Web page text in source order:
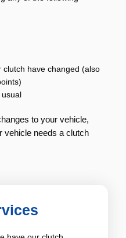
have changed (also
to your vehicle,
vehicle needs a clutch